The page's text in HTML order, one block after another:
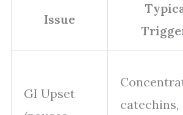
Issue
GI Upset
catechins,